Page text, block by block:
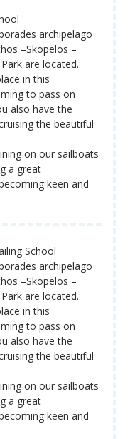
archipelago
–Skopelos –
are located.
in this
to pass on
also have the
the beautiful
on our sailboats
a great
keen and
School
archipelago
–Skopelos –
are located.
in this
to pass on
also have the
the beautiful
on our sailboats
a great
keen and